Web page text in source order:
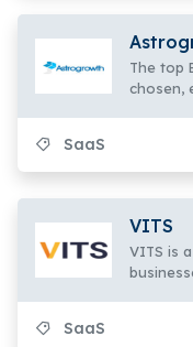
The top
chosen,
them,
SaaS
VITS
VITS is
SaaS